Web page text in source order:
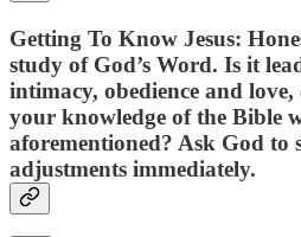
Getting To Know Jesus:
study of God’s Word. Is it
intimacy, obedience and
your knowledge of the Bible
aforementioned? Ask God to
adjustments immediately.